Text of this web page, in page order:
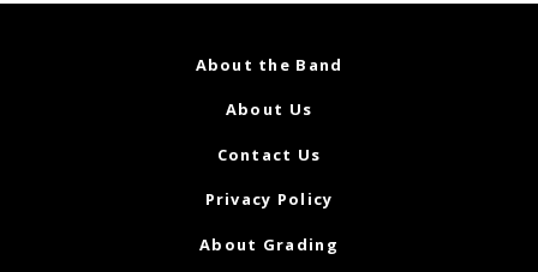
About the Band
About Us
Contact Us
Privacy Policy
About Grading